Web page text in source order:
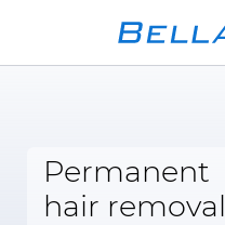
Permanent
hair removal